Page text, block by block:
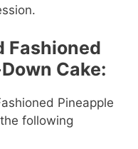
Fashioned
Cake:
Pineapple
following